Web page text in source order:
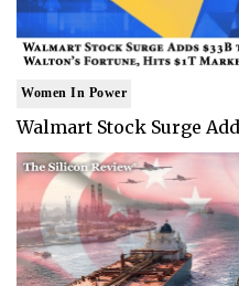
Women In Power
Walmart Stock Surge